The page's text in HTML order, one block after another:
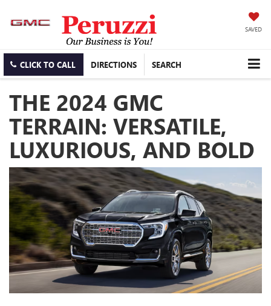
SAVED
CLICK TO CALL DIRECTIONS SEARCH
THE 2024 GMC
TERRAIN: VERSATILE,
LUXURIOUS, AND BOLD